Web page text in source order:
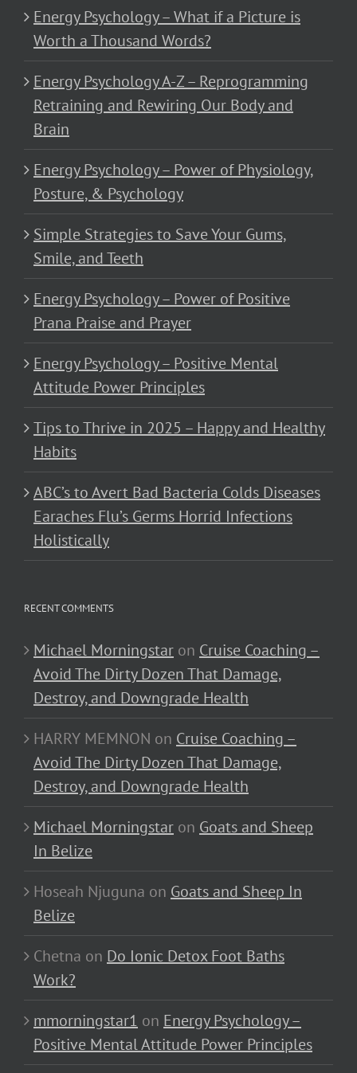
Energy Psychology – What if a Picture is
Worth a Thousand Words?
Energy Psychology A-Z – Reprogramming
Retraining and Rewiring Our Body and
Brain
Energy Psychology – Power of Physiology,
Posture, & Psychology
Simple Strategies to Save Your Gums,
Smile, and Teeth
Energy Psychology – Power of Positive
Prana Praise and Prayer
Energy Psychology – Positive Mental
Attitude Power Principles
Tips to Thrive in 2025 – Happy and Healthy
Habits
ABC’s to Avert Bad Bacteria Colds Diseases
Earaches Flu’s Germs Horrid Infections
Holistically
RECENT COMMENTS
Michael Morningstar on Cruise Coaching –
Avoid The Dirty Dozen That Damage,
Destroy, and Downgrade Health
HARRY MEMNON on Cruise Coaching –
Avoid The Dirty Dozen That Damage,
Destroy, and Downgrade Health
Michael Morningstar on Goats and Sheep
In Belize
Hoseah Njuguna on Goats and Sheep In
Belize
Chetna on Do Ionic Detox Foot Baths
Work?
mmorningstar1 on Energy Psychology –
Positive Mental Attitude Power Principles